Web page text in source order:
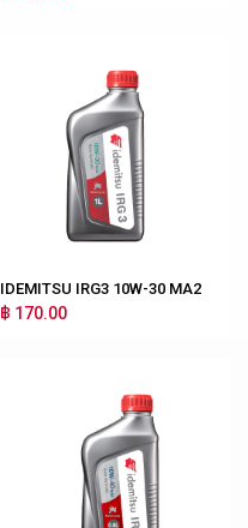
IDEMITSU IRG3 10W-30 MA2
฿ 170.00